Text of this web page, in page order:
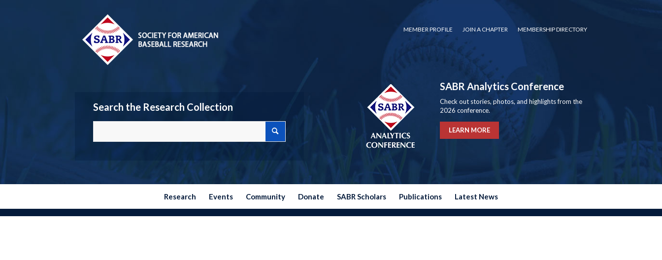
MEMBER PROFILE JOIN A CHAPTER MEMBERSHIP DIRECTORY
Search the Research Collection
SABR Analytics Conference
Check out stories, photos, and highlights from the
2026 conference.
LEARN MORE
Research Events Community Donate SABR Scholars Publications Latest News